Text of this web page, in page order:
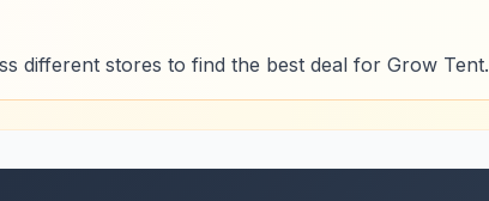
different stores to find the best deal for Grow Tent.